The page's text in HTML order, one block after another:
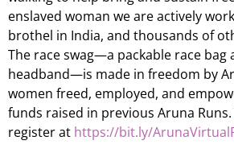
enslaved woman we are actively
brothel in India, and thousands of
The race swag—a packable race bag
headband—is made in freedom by
women freed, employed, and
funds raised in previous Aruna
register at https://bit.ly/